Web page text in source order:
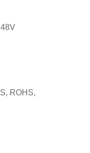
ROHS,